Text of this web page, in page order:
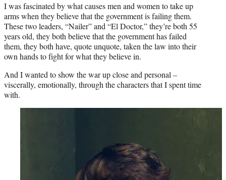
I was fascinated by what causes men and women to take up
arms when they believe that the government is failing them.
These two leaders, “Nailer” and “El Doctor,” they’re both 55
years old, they both believe that the government has failed
them, they both have, quote unquote, taken the law into their
own hands to fight for what they believe in.
And I wanted to show the war up close and personal –
viscerally, emotionally, through the characters that I spent time
with.